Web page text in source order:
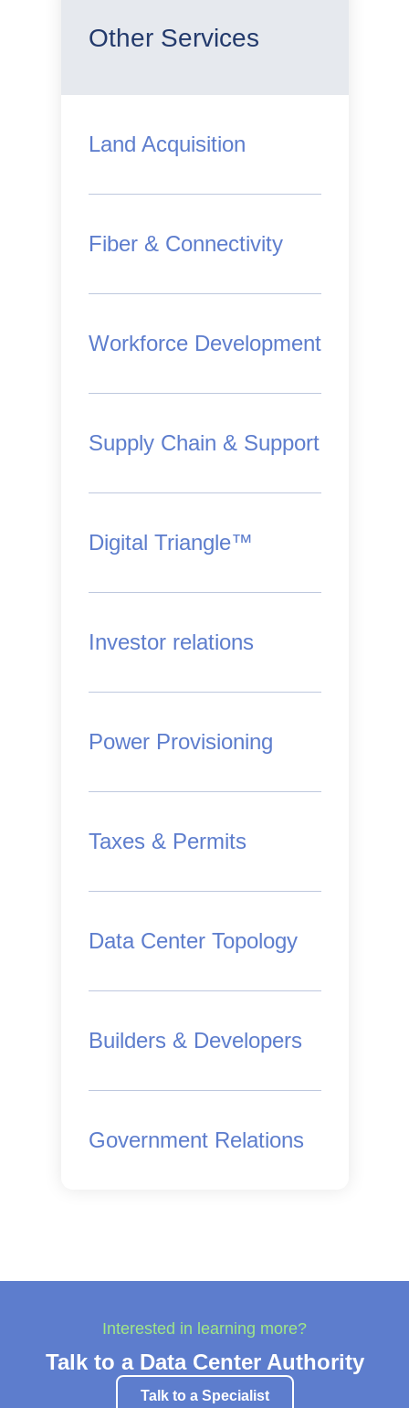
Other Services
Land Acquisition
Fiber & Connectivity
Workforce Development
Supply Chain & Support
Digital Triangle™
Investor relations
Power Provisioning
Taxes & Permits
Data Center Topology
Builders & Developers
Government Relations
Interested in learning more?
Talk to a Data Center Authority
Talk to a Specialist